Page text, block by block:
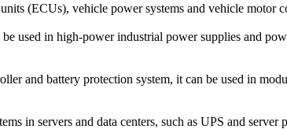
(ECUs), vehicle power systems and vehicle
used in high-power industrial power supplies and
and battery protection system, it can be used in
in servers and data centers, such as UPS and